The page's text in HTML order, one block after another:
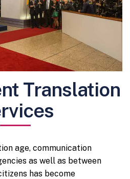
Translation
age, communication
as well as between
has become